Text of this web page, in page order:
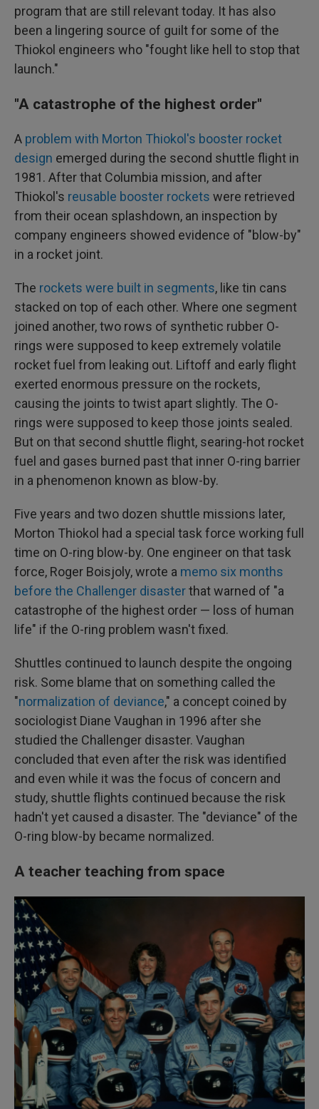
program that are still relevant today. It has also
been a lingering source of guilt for some of the
Thiokol engineers who "fought like hell to stop that
launch."
"A catastrophe of the highest order"
A problem with Morton Thiokol's booster rocket
design emerged during the second shuttle flight in
1981. After that Columbia mission, and after
Thiokol's reusable booster rockets were retrieved
from their ocean splashdown, an inspection by
company engineers showed evidence of "blow-by"
in a rocket joint.
The rockets were built in segments, like tin cans
stacked on top of each other. Where one segment
joined another, two rows of synthetic rubber O-
rings were supposed to keep extremely volatile
rocket fuel from leaking out. Liftoff and early flight
exerted enormous pressure on the rockets,
causing the joints to twist apart slightly. The O-
rings were supposed to keep those joints sealed.
But on that second shuttle flight, searing-hot rocket
fuel and gases burned past that inner O-ring barrier
in a phenomenon known as blow-by.
Five years and two dozen shuttle missions later,
Morton Thiokol had a special task force working full
time on O-ring blow-by. One engineer on that task
force, Roger Boisjoly, wrote a memo six months
before the Challenger disasterthat warned of "a
catastrophe of the highest order — loss of human
life" if the O-ring problem wasn't fixed.
Shuttles continued to launch despite the ongoing
risk. Some blame that on something called the
"normalization of deviance," a concept coined by
sociologist Diane Vaughan in 1996 after she
studied the Challenger disaster. Vaughan
concluded that even after the risk was identified
and even while it was the focus of concern and
study, shuttle flights continued because the risk
hadn't yet caused a disaster. The "deviance" of the
O-ring blow-by became normalized.
A teacher teaching from space